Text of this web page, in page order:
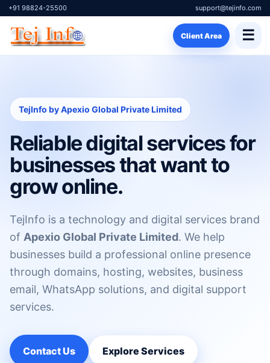
+91 98824-25500 support@tejinfo.com
☰
Client Area
TejInfo by Apexio Global Private Limited
Reliable digital services for
businesses that want to
grow online.
TejInfo is a technology and digital services brand
of Apexio Global Private Limited. We help
businesses build a professional online presence
through domains, hosting, websites, business
email, WhatsApp solutions, and digital support
services.
Contact Us Explore Services